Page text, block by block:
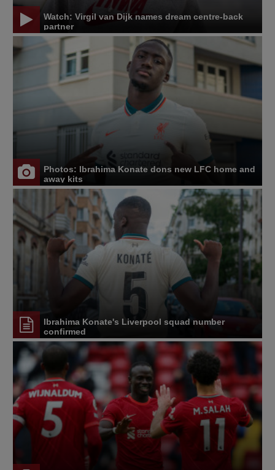
Watch: Virgil van Dijk names dream centre-back
partner
Photos: Ibrahima Konate dons new LFC home and
away kits
Ibrahima Konate's Liverpool squad number
confirmed